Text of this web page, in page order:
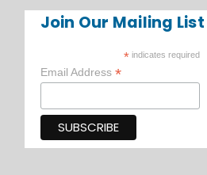
Join Our Mailing List
* indicates required
Email Address *